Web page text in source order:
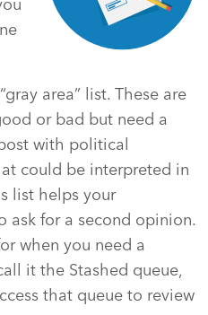
area” list. These are
or bad but need a
with political
could be interpreted in
list helps your
ask for a second opinion.
when you need a
it the Stashed queue,
that queue to review